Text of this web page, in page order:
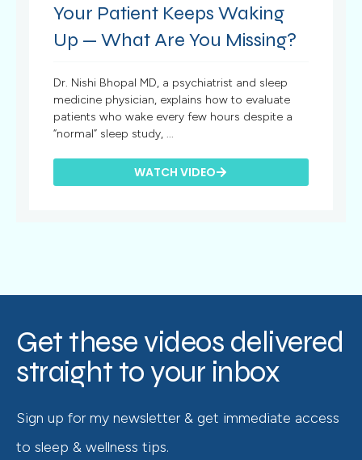
Your Patient Keeps Waking
Up — What Are You Missing?
Dr. Nishi Bhopal MD, a psychiatrist and sleep
medicine physician, explains how to evaluate
patients who wake every few hours despite a
“normal” sleep study, ...
WATCH VIDEO
Get these videos delivered
straight to your inbox
Sign up for my newsletter & get immediate access
to sleep & wellness tips.